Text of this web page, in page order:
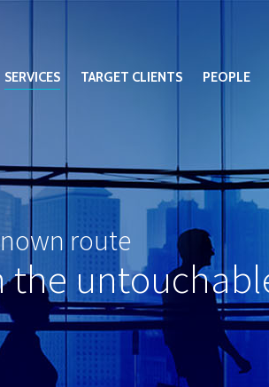
SERVICES TARGET CLIENTS PEOPLE
route
the